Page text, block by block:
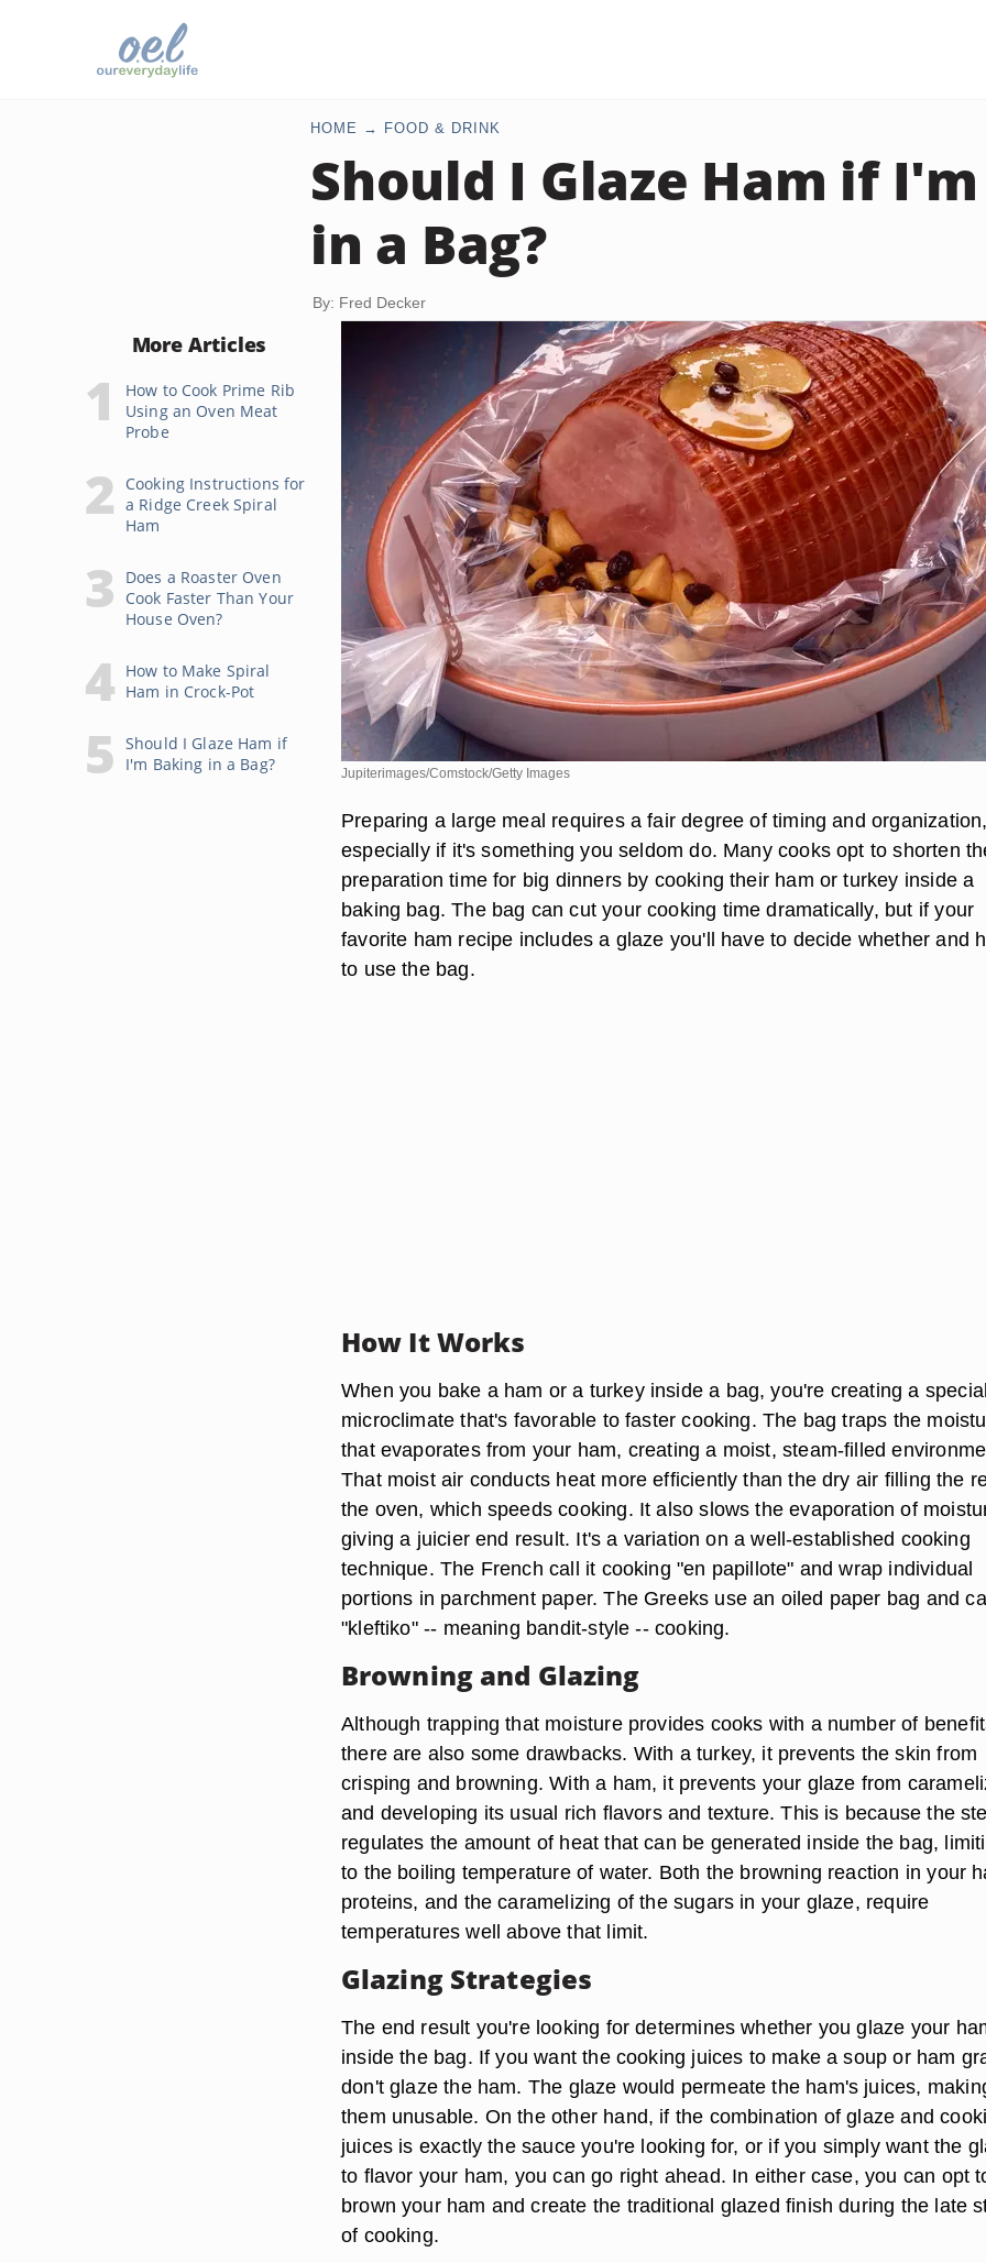
HOME FOOD & DRINK
Should I Glaze Ham if
in a Bag?
By: Fred Decker
More Articles
How to Cook Prime Rib
Using an Oven Meat
Probe
Cooking Instructions for
a Ridge Creek Spiral
Ham
Does a Roaster Oven
Cook Faster Than Your
House Oven?
How to Make Spiral
Ham in Crock-Pot
Should I Glaze Ham if
I'm Baking in a Bag?
Jupiterimages/Comstock/Getty Images
Preparing a large meal requires a fair degree of timing and
especially if it's something you seldom do. Many cooks opt to shorten
preparation time for big dinners by cooking their ham or turkey inside a
baking bag. The bag can cut your cooking time dramatically, but if your
favorite ham recipe includes a glaze you'll have to decide whether and
to use the bag.
How It Works
When you bake a ham or a turkey inside a bag, you're creating a
microclimate that's favorable to faster cooking. The bag traps the
that evaporates from your ham, creating a moist, steam-filled
That moist air conducts heat more efficiently than the dry air filling the
the oven, which speeds cooking. It also slows the evaporation of
giving a juicier end result. It's a variation on a well-established cooking
technique. The French call it cooking "en papillote" and wrap individual
portions in parchment paper. The Greeks use an oiled paper bag and
"kleftiko" -- meaning bandit-style -- cooking.
Browning and Glazing
Although trapping that moisture provides cooks with a number of
there are also some drawbacks. With a turkey, it prevents the skin from
crisping and browning. With a ham, it prevents your glaze from
and developing its usual rich flavors and texture. This is because the
regulates the amount of heat that can be generated inside the bag,
to the boiling temperature of water. Both the browning reaction in your
proteins, and the caramelizing of the sugars in your glaze, require
temperatures well above that limit.
Glazing Strategies
The end result you're looking for determines whether you glaze your
inside the bag. If you want the cooking juices to make a soup or ham
don't glaze the ham. The glaze would permeate the ham's juices,
them unusable. On the other hand, if the combination of glaze and
juices is exactly the sauce you're looking for, or if you simply want the
to flavor your ham, you can go right ahead. In either case, you can opt
brown your ham and create the traditional glazed finish during the late
of cooking.